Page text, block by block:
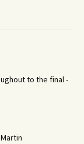
to the final -